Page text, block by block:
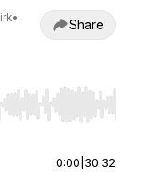
•
Share
End to jump to
0:00 30:32